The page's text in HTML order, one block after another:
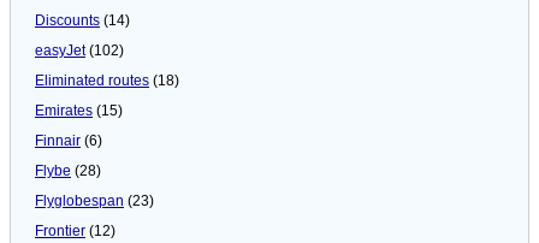
Discounts (14)
easyJet(102)
Eliminated routes (18)
Emirates (15)
Finnair (6)
Flybe (28)
Flyglobespan (23)
Frontier (12)